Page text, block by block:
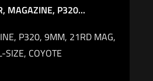
MAGAZINE, P320...
P320, 9MM, 21RD MAG,
SIZE, COYOTE